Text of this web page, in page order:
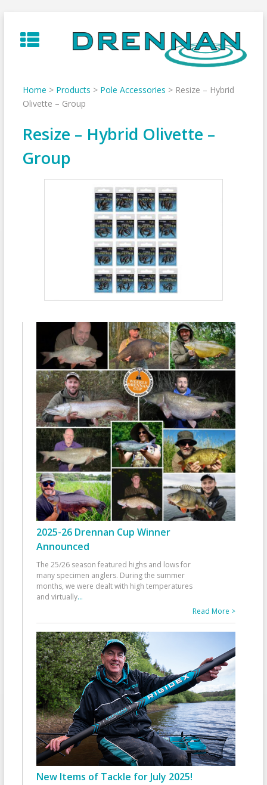
to
content
Home > Products > Pole Accessories > Resize – Hybrid
Olivette – Group
Resize – Hybrid Olivette –
Group
2025-26 Drennan Cup Winner
Announced
The 25/26 season featured highs and lows for
many specimen anglers. During the summer
months, we were dealt with high temperatures
and virtually...
Read More >
New Items of Tackle for July 2025!